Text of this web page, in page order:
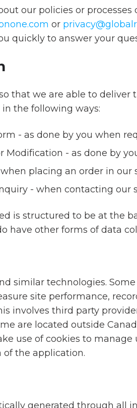
our policies or
or
quickly to answer your
that we are able to deliver
the following ways:
- as done by you when
Modification - as done by
placing an order in
- when contacting our
is structured to be at the
have other forms of data
similar technologies.
site performance,
involves third party
are located outside
use of cookies to
of the application.
generated through all